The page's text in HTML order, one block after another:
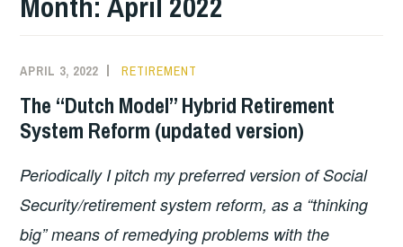
APRIL 3, 2022 RETIREMENT
The “Dutch Model” Hybrid Retirement
System Reform (updated version)
Periodically I pitch my preferred version of Social
Security/retirement system reform, as a “thinking
big” means of remedying problems with the